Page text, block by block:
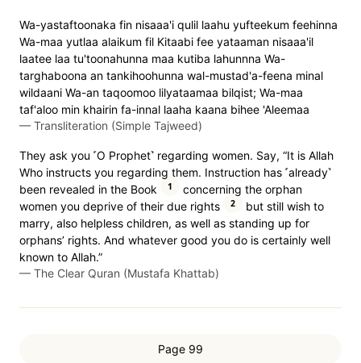
Wa-yastaftoonaka fin nisaaa'i qulil laahu yufteekum feehinna
Wa-maa yutlaa alaikum fil Kitaabi fee yataaman nisaaa'il
laatee laa tu'toonahunna maa kutiba lahunnna Wa-
targhaboona an tankihoohunna wal-mustad'a-feena minal
wildaani Wa-an taqoomoo lilyataamaa bilqist; Wa-maa
taf'aloo min khairin fa-innal laaha kaana bihee 'Aleemaa
— Transliteration (Simple Tajweed)
They ask you ˹O Prophet˺ regarding women. Say, “It is Allah
Who instructs you regarding them. Instruction has ˹already˺
been revealed in the Book
1
concerning the orphan
women you deprive of their due rights
2
but still wish to
marry, also helpless children, as well as standing up for
orphans’ rights. And whatever good you do is certainly well
known to Allah.”
— The Clear Quran (Mustafa Khattab)
Page 99